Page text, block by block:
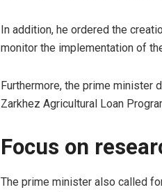
In addition, he ordered the
monitor the implementation of
Furthermore, the prime minister
Zarkhez Agricultural Loan
Focus on
The prime minister also called